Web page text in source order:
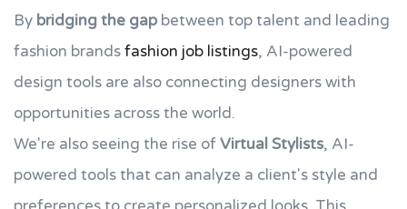
By bridging the gapbetween top talent and leading
fashion brandsfashion job listings, AI-powered
design tools are also connecting designers with
opportunities across the world.
We're also seeing the rise ofVirtual Stylists, AI-
powered tools that can analyze a client's style and